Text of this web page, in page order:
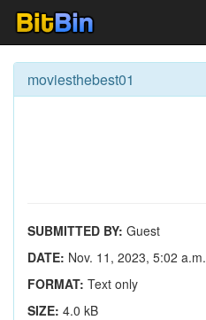
moviesthebest01
SUBMITTED BY: Guest
DATE: Nov. 11, 2023, 5:02 a.m.
FORMAT: Text only
SIZE: 4.0 kB